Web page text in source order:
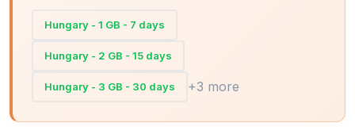
Hungary - 1 GB - 7 days
Hungary - 2 GB - 15 days
Hungary - 3 GB - 30 days +3 more